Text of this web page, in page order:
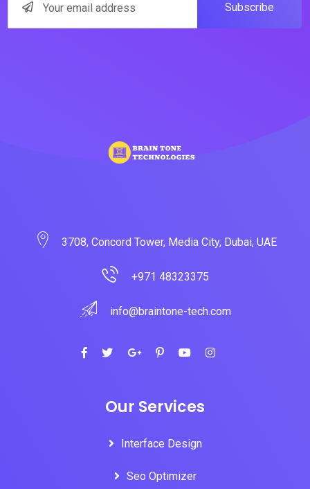
Subscribe
3708, Concord Tower, Media City, Dubai, UAE
+971 48323375
info@braintone-tech.com
Our Services
Interface Design
Seo Optimizer